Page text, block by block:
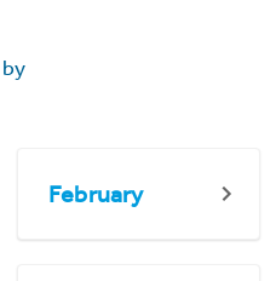
by
February